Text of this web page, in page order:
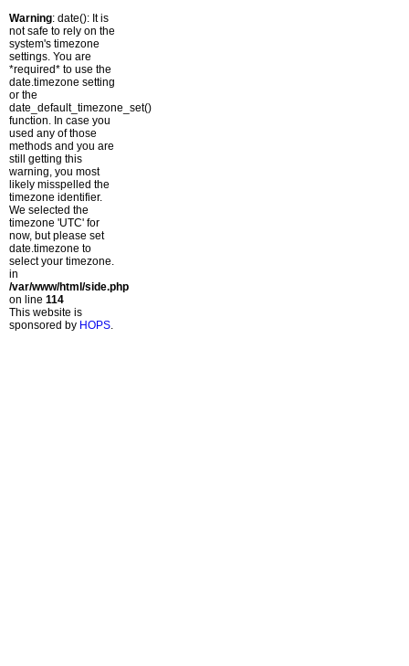
Warning: date(): It is
not safe to rely on the
system's timezone
settings. You are
*required* to use the
date.timezone setting
or the
date_default_timezone_set()
function. In case you
used any of those
methods and you are
still getting this
warning, you most
likely misspelled the
timezone identifier.
We selected the
timezone 'UTC' for
now, but please set
date.timezone to
select your timezone.
in
/var/www/html/side.php
on line 114
This website is
sponsored by HOPS.